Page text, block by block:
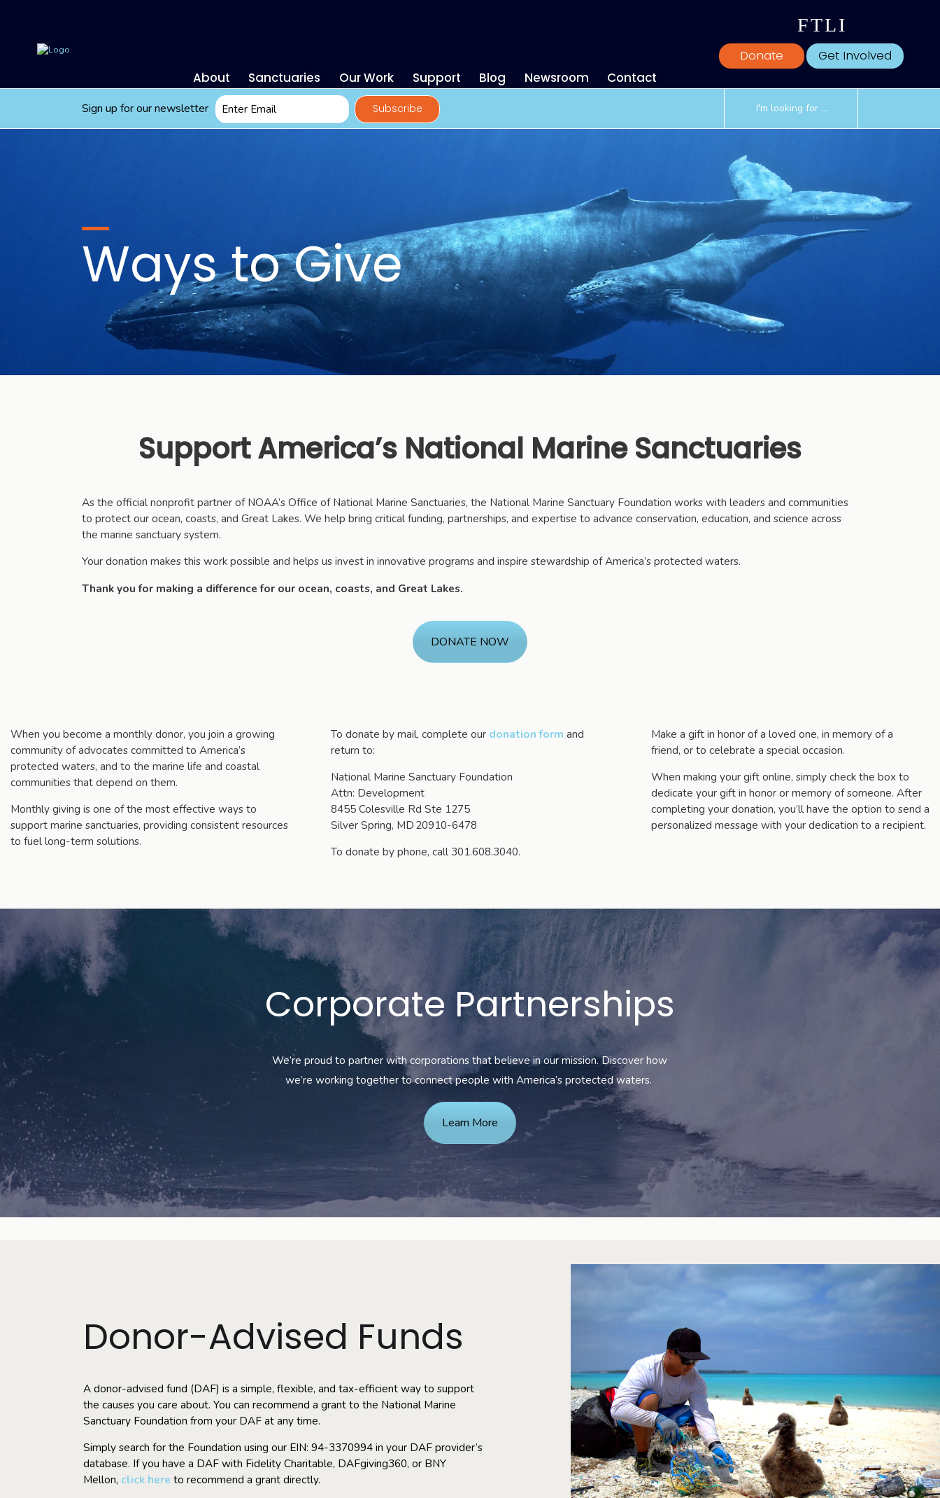
About Sanctuaries Our Work Support Blog Newsroom Contact
FTLI
Donate Get Involved
Sign up for our newsletter Email
*
Ways to Give
Support America’s National Marine Sanctuaries
As the official nonprofit partner of NOAA’s Office of National Marine Sanctuaries, the National Marine Sanctuary Foundation works with leaders and communities
to protect our ocean, coasts, and Great Lakes. We help bring critical funding, partnerships, and expertise to advance conservation, education, and science across
the marine sanctuary system.
Your donation makes this work possible and helps us invest in innovative programs and inspire stewardship of America’s protected waters.
Thank you for making a difference for our ocean, coasts, and Great Lakes.
DONATE NOW
When you become a monthly donor, you join a growing
community of advocates committed to America’s
protected waters, and to the marine life and coastal
communities that depend on them.
Monthly giving is one of the most effective ways to
support marine sanctuaries, providing consistent resources
to fuel long-term solutions.
To donate by mail, complete our donation form and
return to:
National Marine Sanctuary Foundation
Attn: Development
8455 Colesville Rd Ste 1275
Silver Spring, MD 20910-6478
To donate by phone, call 301.608.3040.
Make a gift in honor of a loved one, in memory of a
friend, or to celebrate a special occasion.
When making your gift online, simply check the box to
dedicate your gift in honor or memory of someone. After
completing your donation, you’ll have the option to send a
personalized message with your dedication to a recipient.
Corporate Partnerships
We’re proud to partner with corporations that believe in our mission. Discover how
we’re working together to connectpeople with America’s protected waters.
Learn More
Donor-Advised Funds
A donor-advised fund (DAF) is a simple, flexible, and tax-efficient way to support
the causes you care about. You can recommend a grant to the National Marine
Sanctuary Foundation from your DAF at any time.
Simply search for the Foundation using our EIN: 94-3370994 in your DAF provider’s
database. If you have a DAF with Fidelity Charitable, DAFgiving360, or BNY
Mellon, click here to recommend a grant directly.